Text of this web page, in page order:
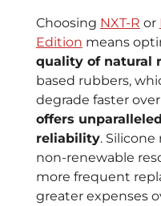
Choosing NXT-R or
Edition means
quality of natural
based rubbers,
degrade faster
offers
reliability.
non-renewable
more frequent
greater expenses